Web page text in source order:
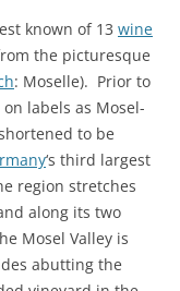
known of 13 wine
the picturesque
: Moselle). Prior to
labels as Mosel-
to be
‘s third largest
region stretches
along its two
Mosel Valley is
abutting the